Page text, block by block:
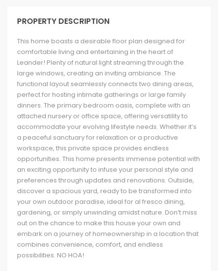
PROPERTY DESCRIPTION
This home boasts a desirable floor plan designed for
comfortable living and entertaining in the heart of
Leander! Plenty of natural light streaming through the
large windows, creating an inviting ambiance. The
functional layout seamlessly connects two dining areas,
perfect for hosting intimate gatherings or large family
dinners. The primary bedroom oasis, complete with an
attached nursery or office space, offering versatility to
accommodate your evolving lifestyle needs. Whether it’s
a peaceful sanctuary for relaxation or a productive
workspace, this private space provides endless
opportunities. This home presents immense potential with
an exciting opportunity to infuse your personal style and
preferences through updates and renovations. Outside,
discover a spacious yard, ready to be transformed into
your own outdoor paradise, ideal for al fresco dining,
gardening, or simply unwinding amidst nature. Don’t miss
out on the chance to make this house your own and
embark on a journey of homeownership in a location that
combines convenience, comfort, and endless
possibilities. NO HOA!